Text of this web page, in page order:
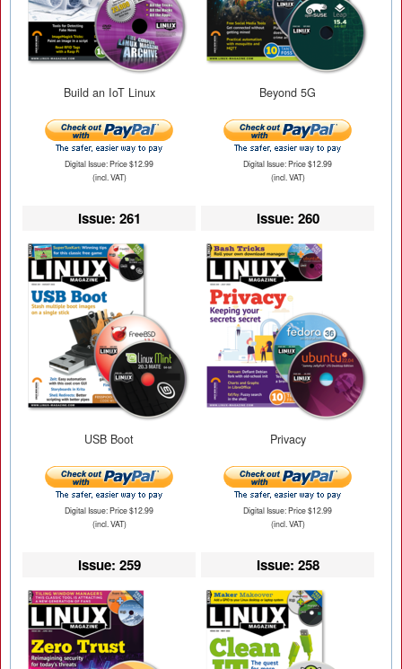
Build an IoT Linux
Digital Issue: Price $12.99
(incl. VAT)
Beyond 5G
Digital Issue: Price $12.99
(incl. VAT)
Issue: 261
USB Boot
Digital Issue: Price $12.99
(incl. VAT)
Issue: 260
Privacy
Digital Issue: Price $12.99
(incl. VAT)
Issue: 259 Issue: 258